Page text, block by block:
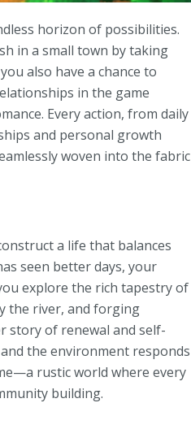
horizon of possibilities.
in a small town by taking
also have a chance to
in the game
Every action, from daily
and personal growth
woven into the fabric
a life that balances
seen better days, your
explore the rich tapestry of
the river, and forging
story of renewal and self-
the environment responds
rustic world where every
building.